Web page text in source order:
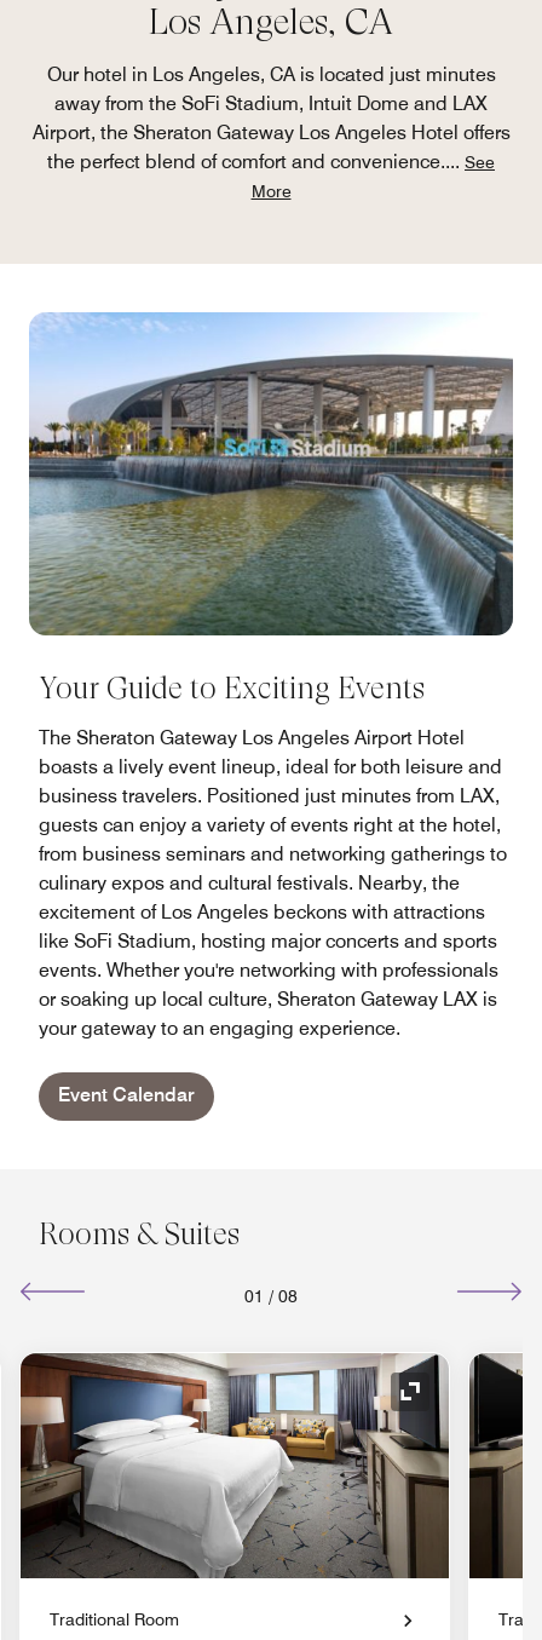
Los Angeles, CA
Our hotel in Los Angeles, CA is located just minutes
away from the SoFi Stadium, Intuit Dome and LAX
Airport, the Sheraton Gateway Los Angeles Hotel offers
the perfect blend of comfort and convenience.... See
More
Your Guide to Exciting Events
The Sheraton Gateway Los Angeles Airport Hotel
boasts a lively event lineup, ideal for both leisure and
business travelers. Positioned just minutes from LAX,
guests can enjoy a variety of events right at the hotel,
from business seminars and networking gatherings to
culinary expos and cultural festivals. Nearby, the
excitement of Los Angeles beckons with attractions
like SoFi Stadium, hosting major concerts and sports
events. Whether you're networking with professionals
or soaking up local culture, Sheraton Gateway LAX is
your gateway to an engaging experience.
Event Calendar
Rooms & Suites
01 / 08
Icon Expand Icon
Traditional Room